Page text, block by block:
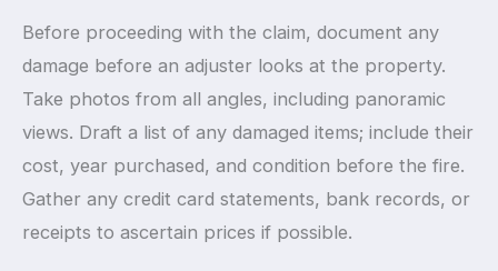
Before proceeding with the claim, document any
damage before an adjuster looks at the property.
Take photos from all angles, including panoramic
views. Draft a list of any damaged items; include their
cost, year purchased, and condition before the fire.
Gather any credit card statements, bank records, or
receipts to ascertain prices if possible.